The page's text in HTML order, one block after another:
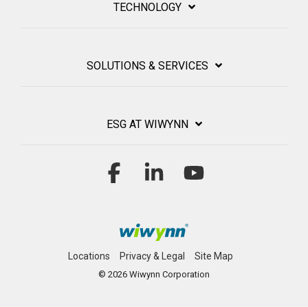
TECHNOLOGY
SOLUTIONS & SERVICES
ESG AT WIWYNN
Locations Privacy & Legal Site Map
© 2026 Wiwynn Corporation
Facebook Linkedin